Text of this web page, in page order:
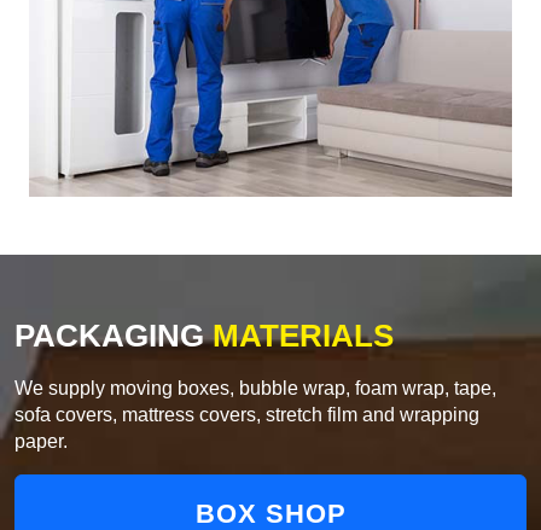
PACKAGINGMATERIALS
We supply moving boxes, bubble wrap, foam wrap, tape,
sofa covers, mattress covers, stretch film and wrapping
paper.
BOX SHOP